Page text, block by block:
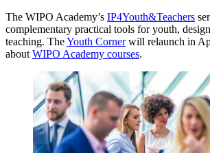
The WIPO Academy’s IP4Youth&Teachers
complementary practical tools for youth,
teaching. TheYouth Cornerwill relaunch in
about WIPO Academy courses.